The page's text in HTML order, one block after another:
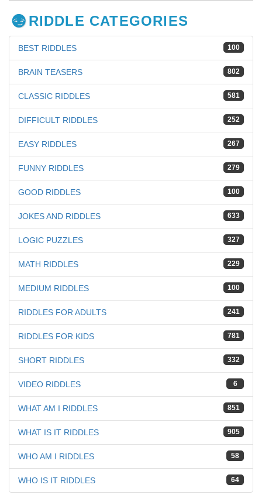
RIDDLE CATEGORIES
100
BEST RIDDLES
802
BRAIN TEASERS
581
CLASSIC RIDDLES
252
DIFFICULT RIDDLES
267
EASY RIDDLES
279
FUNNY RIDDLES
100
GOOD RIDDLES
633
JOKES AND RIDDLES
327
LOGIC PUZZLES
229
MATH RIDDLES
100
MEDIUM RIDDLES
241
RIDDLES FOR ADULTS
781
RIDDLES FOR KIDS
332
SHORT RIDDLES
6
VIDEO RIDDLES
851
WHAT AM I RIDDLES
905
WHAT IS IT RIDDLES
58
WHO AM I RIDDLES
64
WHO IS IT RIDDLES